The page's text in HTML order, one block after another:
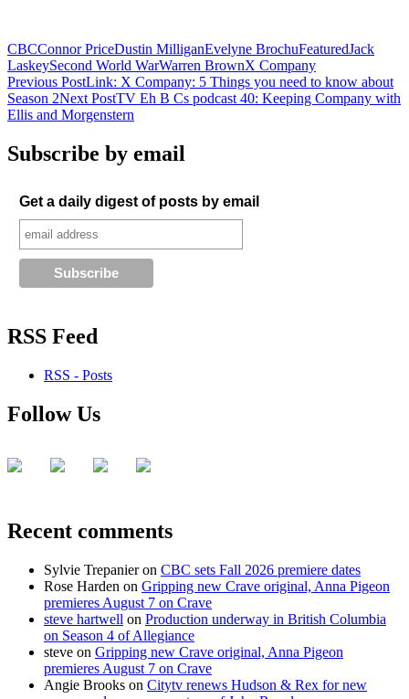
CBCConnor PriceDustin MilliganEvelyne BrochuFeaturedJack
LaskeySecond World WarWarren BrownX Company
Post
navigation
Previous PostLink: X Company: 5 Things you need to know about
Season 2Next PostTV Eh B Cs podcast 40: Keeping Company with
Ellis and Morgenstern
Subscribe by email
Get a daily digest of posts by email
RSS Feed
RSS - Posts
Follow Us
Recent comments
Sylvie Trepanieron CBC sets Fall 2026 premiere dates
Rose Harden on Gripping new Crave original, Anna Pigeon
premieres August 7 on Crave
steve hartwell on Production underway in British Columbia
on Season 4 of Allegiance
steve on Gripping new Crave original, Anna Pigeon
premieres August 7 on Crave
Angie Brooks on Citytv renews Hudson & Rex for new